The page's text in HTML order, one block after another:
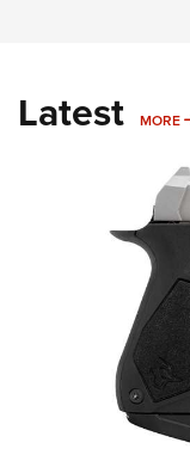
Latest MORE